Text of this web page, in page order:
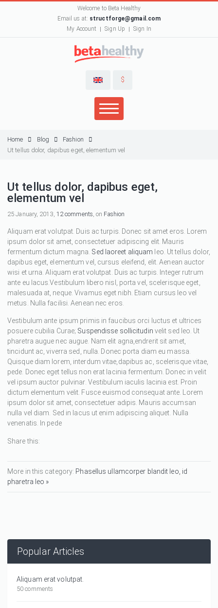
Welcome to Beta Healthy
Email us at: structforge@gmail.com
My Account
Sign Up Sign In
$
Home Blog
Fashion
Ut tellus dolor, dapibus eget, elementum vel
Ut tellus dolor, dapibus eget,
elementum vel
25 January, 2013, 12 comments, on Fashion
Aliquam erat volutpat. Duis ac turpis. Donec sit amet eros. Lorem
ipsum dolor sit amet, consectetuer adipiscing elit. Mauris
fermentum dictum magna. Sed laoreet aliquam leo. Ut tellus dolor,
dapibus eget, elementum vel, cursus eleifend, elit. Aenean auctor
wisi et urna. Aliquam erat volutpat. Duis ac turpis. Integer rutrum
ante eu lacus.Vestibulum libero nisl, porta vel, scelerisque eget,
malesuada at, neque. Vivamus eget nibh. Etiam cursus leo vel
metus. Nulla facilisi. Aenean nec eros.
Vestibulum ante ipsum primis in faucibus orci luctus et ultrices
posuere cubilia Curae; Suspendisse sollicitudin velit sed leo. Ut
pharetra augue nec augue. Nam elit agna,endrerit sit amet,
tincidunt ac, viverra sed, nulla. Donec porta diam eu massa.
Quisque diam lorem, interdum vitae,dapibus ac, scelerisque vitae,
pede. Donec eget tellus non erat lacinia fermentum. Donec in velit
vel ipsum auctor pulvinar. Vestibulum iaculis lacinia est. Proin
dictum elementum velit. Fusce euismod consequat ante. Lorem
ipsum dolor sit amet, consectetuer adipis. Mauris accumsan
nulla vel diam. Sed in lacus ut enim adipiscing aliquet. Nulla
venenatis. In pede
Share this:
More in this category: Phasellus ullamcorper blandit leo, id
pharetra leo »
Popular Articles
Aliquam erat volutpat.
50 comments